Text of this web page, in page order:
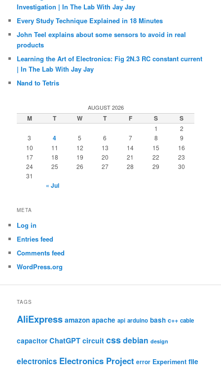
Investigation | In The Lab With Jay Jay
Every Study Technique Explained in 18 Minutes
John Teel explains about some sensors to avoid in real
products
Learning the Art of Electronics: Fig 2N.3 RC constant current
| In The Lab With Jay Jay
Nand to Tetris
AUGUST 2026
M T W T F S S
1
2
3
4 5 6 7 8
9
10
11 12 13 14 15
16
17
18 19 20 21 22
23
24
25 26 27 28 29
30
31
« Jul
META
Log in
Entries feed
Comments feed
WordPress.org
TAGS
AliExpress amazon apache api arduino bash c++ cable
capacitor ChatGPT circuit cssdebian design
electronics Electronics Project error Experiment file